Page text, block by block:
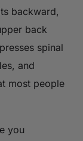
backward,
back
spinal
and
most people
you